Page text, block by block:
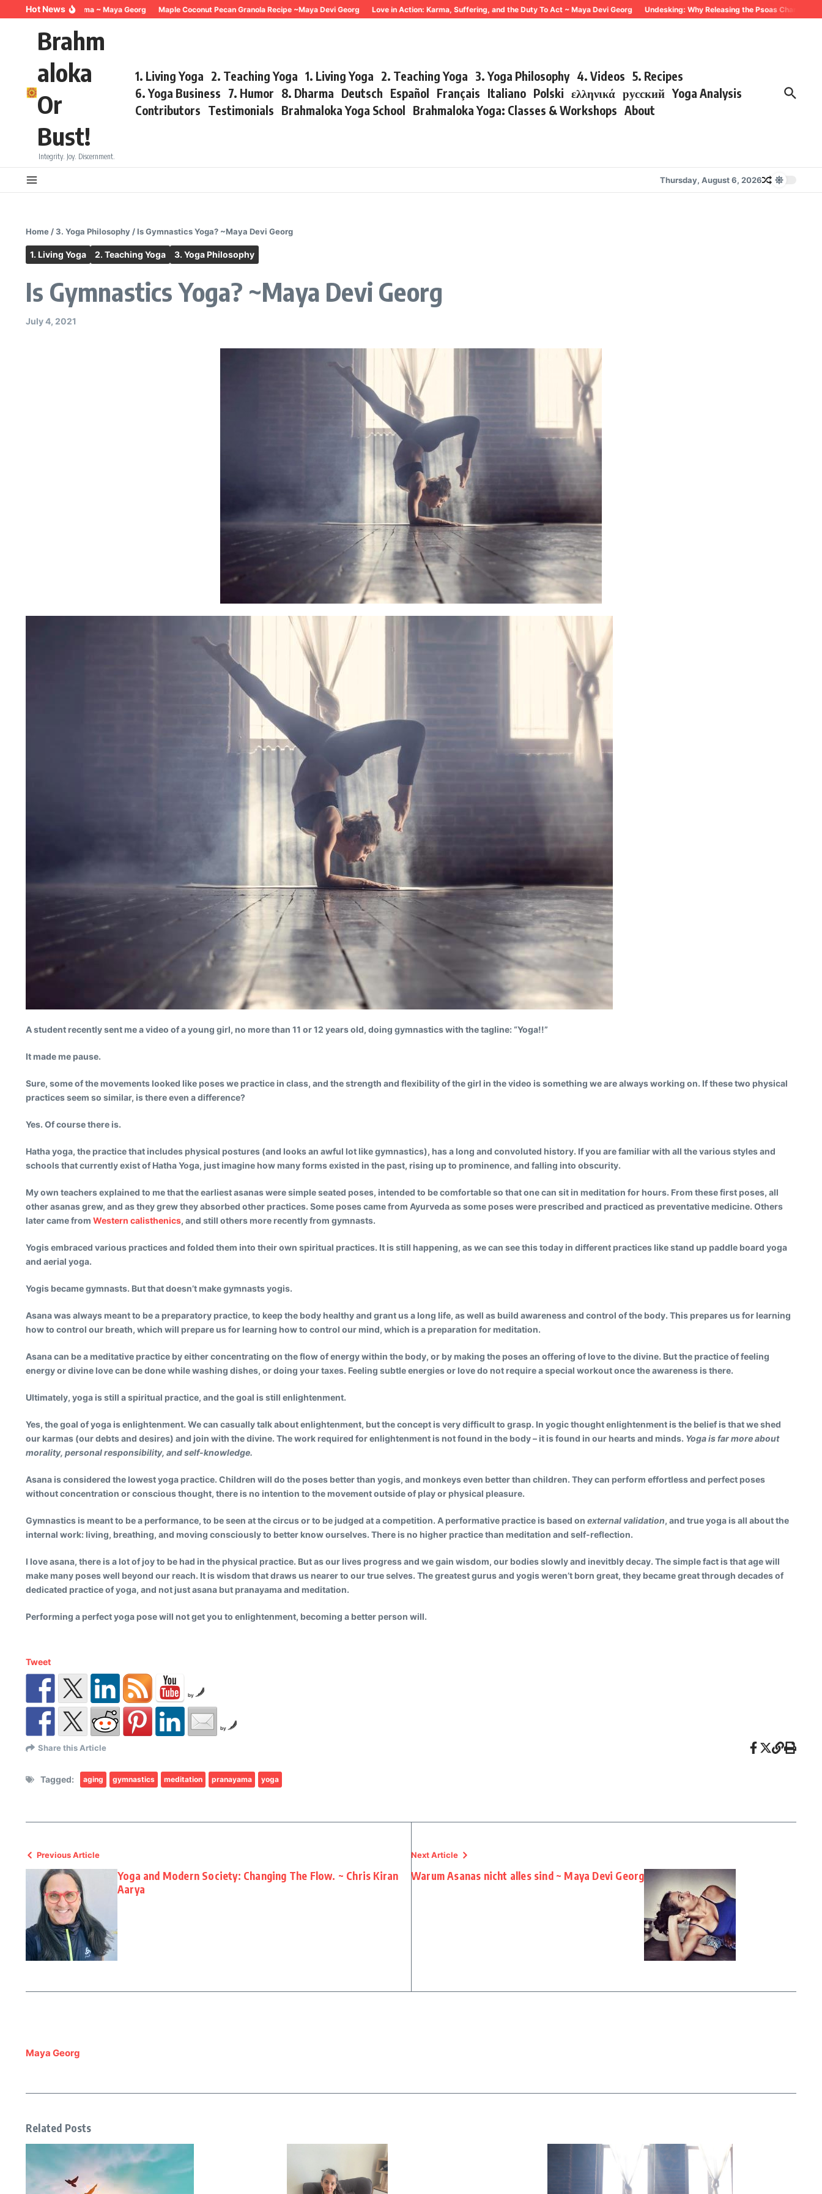
Skip to content
Hot News
for Trauma ~ Maya Georg Maple Coconut Pecan Granola Recipe ~Maya Devi Georg Love in Action: Karma, Suffering, and the Duty To Act ~ Maya Devi Georg Undesking: Why Releasing the Psoas Changes
Brahm
aloka
Or
Bust!
Integrity. Joy. Discernment.
1. Living Yoga 2. Teaching Yoga 1. Living Yoga 2. Teaching Yoga 3. Yoga Philosophy 4. Videos 5. Recipes
6. Yoga Business 7. Humor 8. Dharma Deutsch Español Français Italiano Polski ελληνικά русский Yoga Analysis
Contributors Testimonials Brahmaloka Yoga School Brahmaloka Yoga: Classes & Workshops About
Thursday, August 6, 2026
Home /3. Yoga Philosophy /Is Gymnastics Yoga? ~Maya Devi Georg
1. Living Yoga 2. Teaching Yoga 3. Yoga Philosophy
Is Gymnastics Yoga? ~Maya Devi Georg
July 4, 2021
A student recently sent me a video of a young girl, no more than 11 or 12 years old, doing gymnastics with the tagline: “Yoga!!”
It made me pause.
Sure, some of the movements looked like poses we practice in class, and the strength and flexibility of the girl in the video is something we are always working on. If these two physical
practices seem so similar, is there even a difference?
Yes. Of course there is.
Hatha yoga, the practice that includes physical postures (and looks an awful lot like gymnastics), has a long and convoluted history. If you are familiar with all the various styles and
schools that currently exist of Hatha Yoga, just imagine how many forms existed in the past, rising up to prominence, and falling into obscurity.
My own teachers explained to me that the earliest asanas were simple seated poses, intended to be comfortable so that one can sit in meditation for hours. From these first poses, all
other asanas grew, and as they grew they absorbed other practices. Some poses came from Ayurveda as some poses were prescribed and practiced as preventative medicine. Others
later came from Western calisthenics, and still others more recently from gymnasts.
Yogis embraced various practices and folded them into their own spiritual practices. It is still happening, as we can see this today in different practices like stand up paddle board yoga
and aerial yoga.
Yogis became gymnasts. But that doesn’t make gymnasts yogis.
Asana was always meant to be a preparatory practice, to keep the body healthy and grant us a long life, as well as build awareness and control of the body. This prepares us for learning
how to control our breath, which will prepare us for learning how to control our mind, which is a preparation for meditation.
Asana can be a meditative practice by either concentrating on the flow of energy within the body, or by making the poses an offering of love to the divine. But the practice of feeling
energy or divine love can be done while washing dishes, or doing your taxes. Feeling subtle energies or love do not require a special workout once the awareness is there.
Ultimately, yoga is still a spiritual practice, and the goal is still enlightenment.
Yes, the goal of yoga is enlightenment. We can casually talk about enlightenment, but the concept is very difficult to grasp. In yogic thought enlightenment is the belief is that we shed
our karmas (our debts and desires) and join with the divine. The work required for enlightenment is not found in the body – it is found in our hearts and minds. Yoga is far more about
morality, personal responsibility, and self-knowledge.
Asana is considered the lowest yoga practice. Children will do the poses better than yogis, and monkeys even better than children. They can perform effortless and perfect poses
without concentration or conscious thought, there is no intention to the movement outside of play or physical pleasure.
Gymnastics is meant to be a performance, to be seen at the circus or to be judged at a competition. A performative practice is based on external validation, and true yoga is all about the
internal work: living, breathing, and moving consciously to better know ourselves. There is no higher practice than meditation and self-reflection.
I love asana, there is a lot of joy to be had in the physical practice. But as our lives progress and we gain wisdom, our bodies slowly and inevitbly decay. The simple fact is that age will
make many poses well beyond our reach. It is wisdom that draws us nearer to our true selves. The greatest gurus and yogis weren’t born great, they became great through decades of
dedicated practice of yoga, and not just asana but pranayama and meditation.
Performing a perfect yoga pose will not get you to enlightenment, becoming a better person will.
Tweet
by
by
Share this Article
Tagged: aging gymnastics meditation pranayama yoga
Previous Article
Yoga and Modern Society: Changing The Flow. ~ Chris Kiran
Aarya
Next Article
Warum Asanas nicht alles sind ~ Maya Devi Georg
Maya Georg
Related Posts